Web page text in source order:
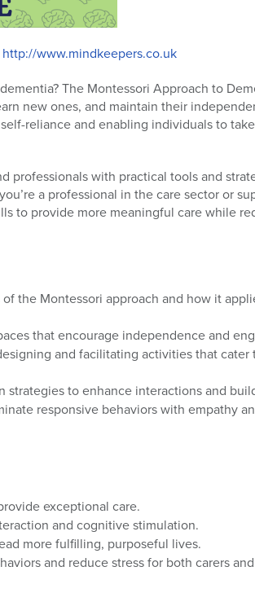
http://www.mindkeepers.co.uk
The Montessori Approach to
new ones, and maintain their
reliance and enabling individuals to
professionals with practical tools and
a professional in the care sector or
to provide more meaningful care while
the Montessori approach and how it
that encourage independence and
and facilitating activities that cater
to enhance interactions and
responsive behaviors with empathy
exceptional care.
and cognitive stimulation.
more fulfilling, purposeful lives.
and reduce stress for both carers